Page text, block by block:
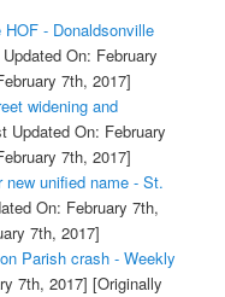
- Donaldsonville
On: February
7th, 2017]
widening and
Updated On: February
7th, 2017]
unified name - St.
On: February 7th,
7th, 2017]
Parish crash - Weekly
7th, 2017] [Originally